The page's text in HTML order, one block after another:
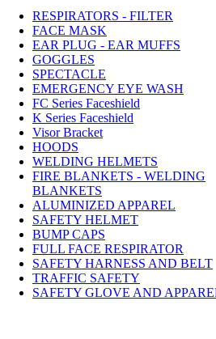
RESPIRATORS - FILTER
FACE MASK
EAR PLUG - EAR MUFFS
GOGGLES
SPECTACLE
EMERGENCY EYE WASH
FC Series Faceshield
K Series Faceshield
Visor Bracket
HOODS
WELDING HELMETS
FIRE BLANKETS - WELDING
BLANKETS
ALUMINIZED APPAREL
SAFETY HELMET
BUMP CAPS
FULL FACE RESPIRATOR
SAFETY HARNESS AND BELT
TRAFFIC SAFETY
SAFETY GLOVE AND